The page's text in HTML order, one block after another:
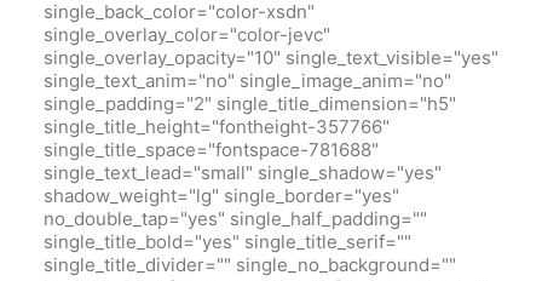
single_back_color="color-xsdn"
single_overlay_color="color-jevc"
single_overlay_opacity="10" single_text_visible="yes"
single_text_anim="no" single_image_anim="no"
single_padding="2" single_title_dimension="h5"
single_title_height="fontheight-357766"
single_title_space="fontspace-781688"
single_text_lead="small" single_shadow="yes"
shadow_weight="lg" single_border="yes"
no_double_tap="yes" single_half_padding=""
single_title_bold="yes" single_title_serif=""
single_title_divider="" single_no_background=""